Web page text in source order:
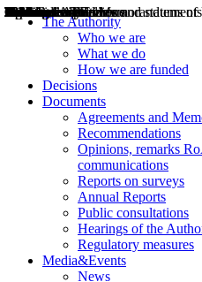
The Authority
Who we are
What we do
How we are funded
Decisions
Documents
Agreements and
Recommendations
Opinions, remarks
communications
Reports on surveys
Annual Reports
Public consultations
Hearings of the
Regulatory measures
Media&Events
News
Decisions
Opinions
Public consultations
Hearings
Recommendations
Agreements and Memorandums
Relazioni annuali
Misure di regolazione
News
Press Releases
Bollettini ART
Convegni ART
President’s interviews
Top articles
President’s speeches and statements
2004
2005
2010
2013
2014
2015
2016
2017
2018
2019
202
2020
2021
2022
2023
2024
2025
2026
Aereo
Marittimo
Terrestre